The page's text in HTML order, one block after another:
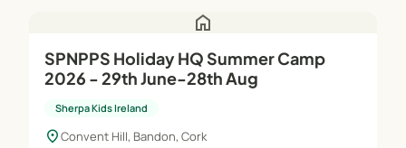
home
SPNPPS Holiday HQ Summer Camp
2026 - 29th June-28th Aug
Sherpa Kids Ireland
location_onConvent Hill, Bandon, Cork